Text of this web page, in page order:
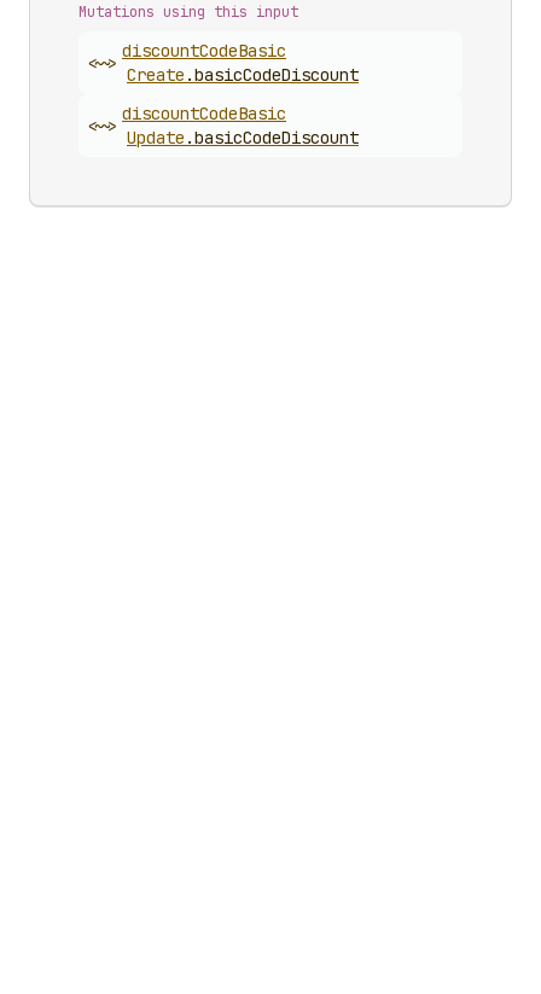
Mutations using this input
<~>
discountCodeBasic
Create .basicCodeDiscount
<~>
discountCodeBasic
Update .basicCodeDiscount